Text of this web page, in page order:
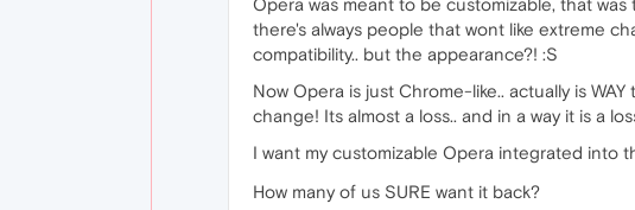
there's always people that wont like extreme
compatibility.. but the appearance?! :S
Now Opera is just Chrome-like.. actually is
change! Its almost a loss.. and in a way it is a
I want my customizable Opera integrated into
How many of us SURE want it back?